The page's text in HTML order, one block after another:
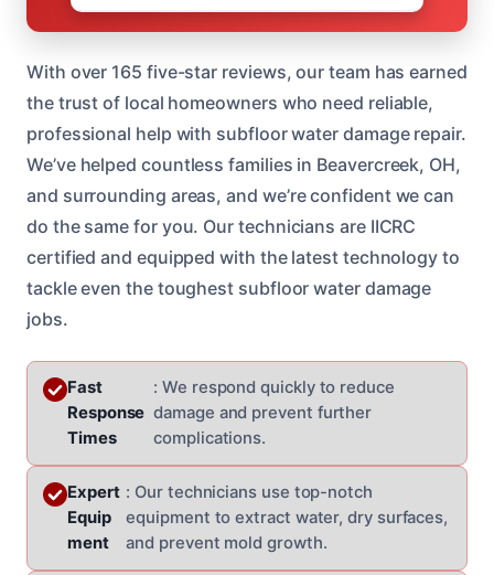
With over 165 five-star reviews, our team has earned
the trust of local homeowners who need reliable,
professional help with subfloor water damage repair.
We’ve helped countless families in Beavercreek, OH,
and surrounding areas, and we’re confident we can
do the same for you. Our technicians are IICRC
certified and equipped with the latest technology to
tackle even the toughest subfloor water damage
jobs.
Fast
Response
Times
: We respond quickly to reduce
damage and prevent further
complications.
Expert
Equip
ment
: Our technicians use top-notch
equipment to extract water, dry surfaces,
and prevent mold growth.